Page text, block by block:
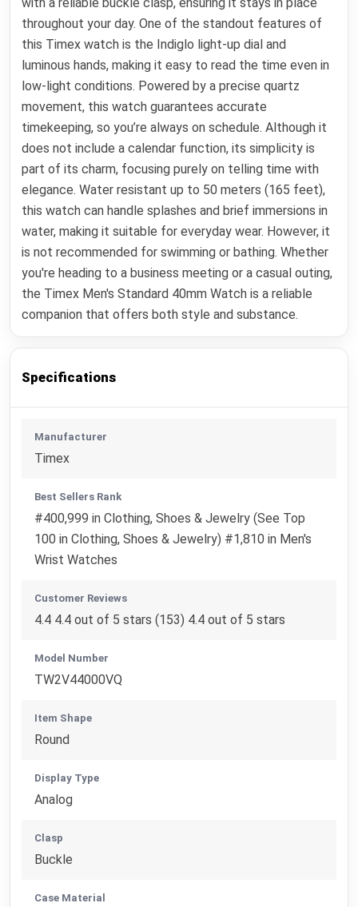
throughout your day. One of the standout features of
this Timex watch is the Indiglo light-up dial and
luminous hands, making it easy to read the time even in
low-light conditions. Powered by a precise quartz
movement, this watch guarantees accurate
timekeeping, so you’re always on schedule. Although it
does not include a calendar function, its simplicity is
part of its charm, focusing purely on telling time with
elegance. Water resistant up to 50 meters (165 feet),
this watch can handle splashes and brief immersions in
water, making it suitable for everyday wear. However, it
is not recommended for swimming or bathing. Whether
you're heading to a business meeting or a casual outing,
the Timex Men's Standard 40mm Watch is a reliable
companion that offers both style and substance.
Specifications
Manufacturer
Timex
Best Sellers Rank
#400,999 in Clothing, Shoes & Jewelry (See Top
100 in Clothing, Shoes & Jewelry) #1,810 in Men's
Wrist Watches
Customer Reviews
4.4 4.4 out of 5 stars (153) 4.4 out of 5 stars
Model Number
TW2V44000VQ
Item Shape
Round
Display Type
Analog
Clasp
Buckle
Case Material